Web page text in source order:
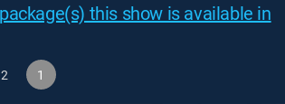
this show is available in
2 1